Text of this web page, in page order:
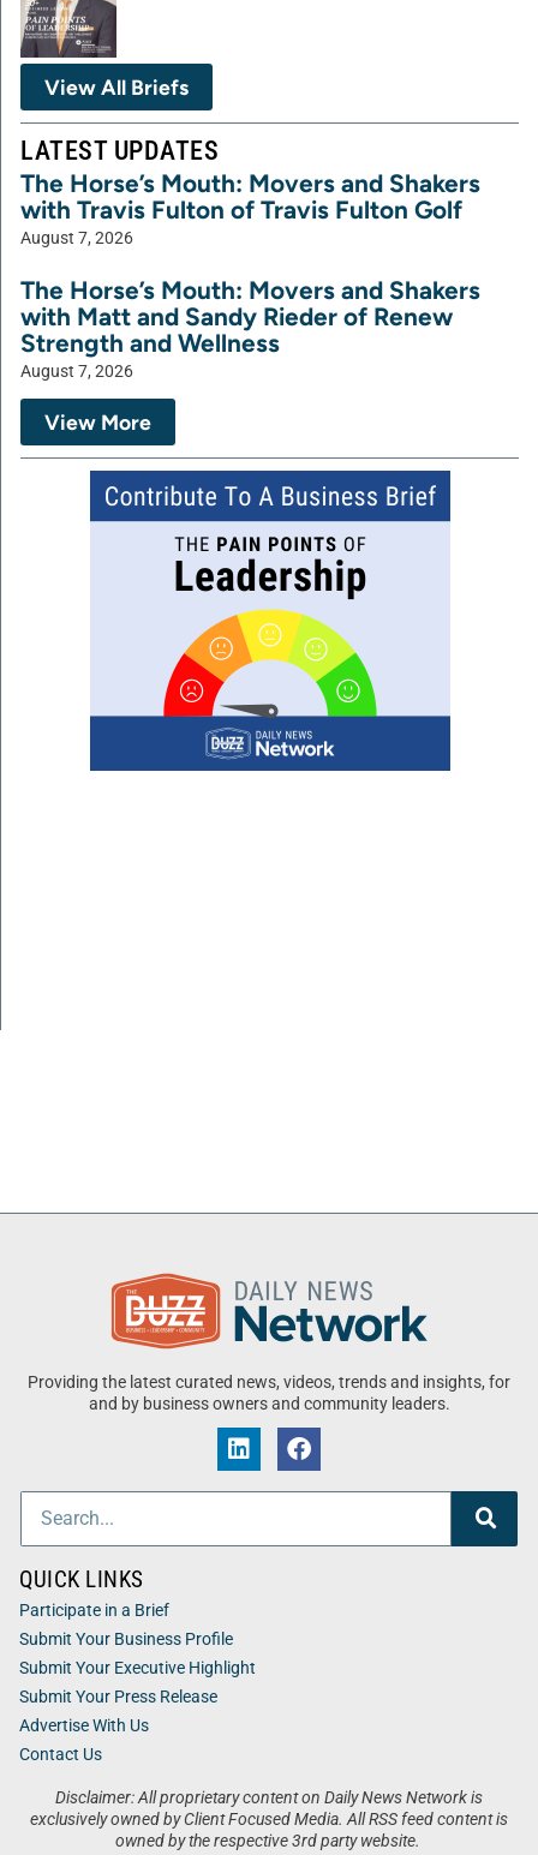
View All Briefs
LATEST UPDATES
The Horse’s Mouth: Movers and Shakers
with Travis Fulton of Travis Fulton Golf
August 7, 2026
The Horse’s Mouth: Movers and Shakers
with Matt and Sandy Rieder of Renew
Strength and Wellness
August 7, 2026
View More
Providing the latest curated news, videos, trends and insights, for
and by business owners and community leaders.
Disclaimer: All proprietary content on Daily News Network is
exclusively owned by Client Focused Media. All RSS feed content is
owned by the respective 3rd party website.
QUICK LINKS
Participate in a Brief
Submit Your Business Profile
Submit Your Executive Highlight
Submit Your Press Release
Advertise With Us
Contact Us